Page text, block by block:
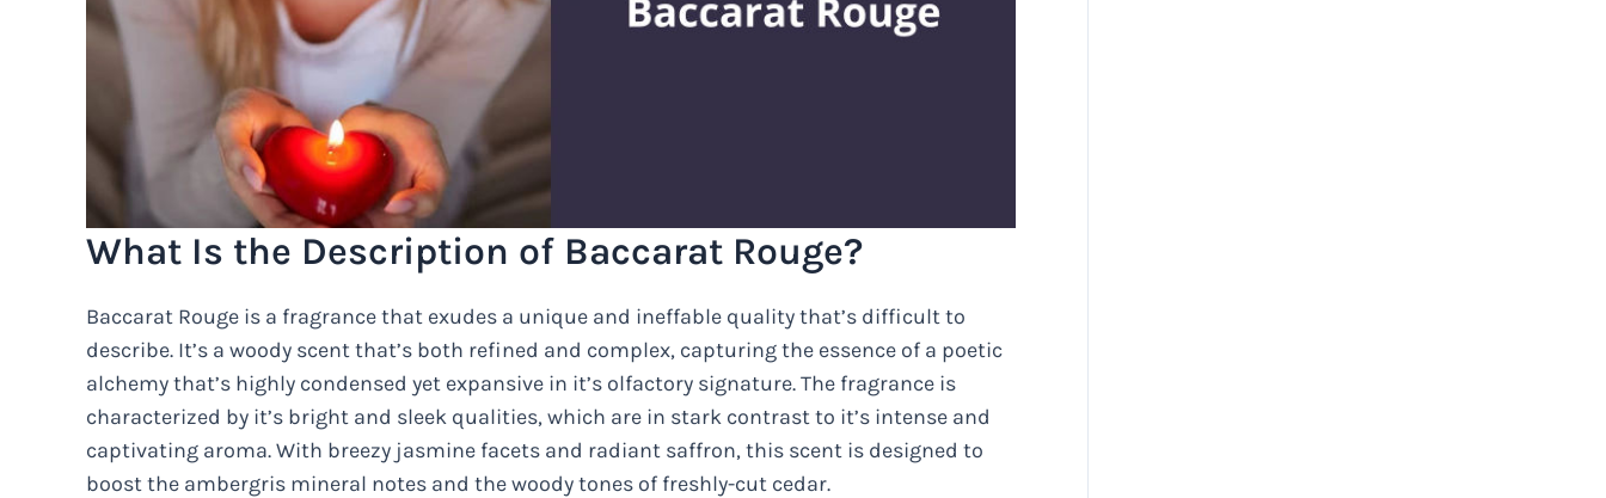
What Is the Description of Baccarat Rouge?
Baccarat Rouge is a fragrance that exudes a unique and ineffable quality that’s difficult to
describe. It’s a woody scent that’s both refined and complex, capturing the essence of a poetic
alchemy that’s highly condensed yet expansive in it’s olfactory signature. The fragrance is
characterized by it’s bright and sleek qualities, which are in stark contrast to it’s intense and
captivating aroma. With breezy jasmine facets and radiant saffron, this scent is designed to
boost the ambergris mineral notes and the woody tones of freshly-cut cedar.